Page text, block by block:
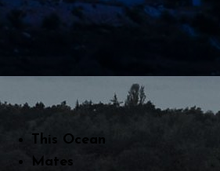
This Ocean
Mates